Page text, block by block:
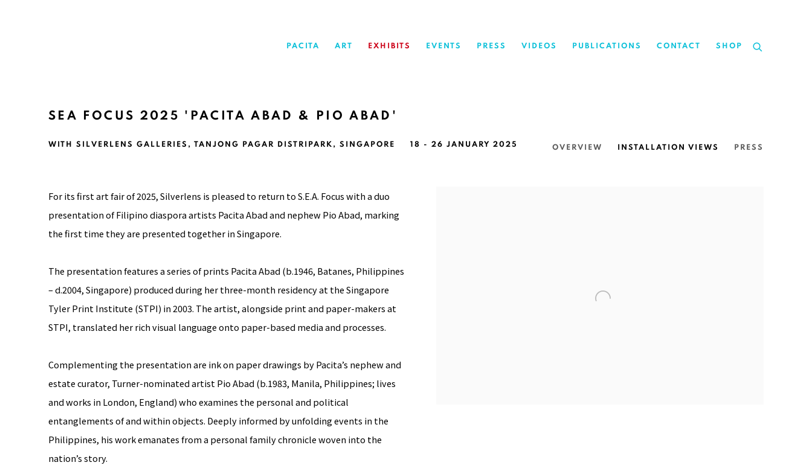
PACITA ART EXHIBITS EVENTS PRESS VIDEOS PUBLICATIONS CONTACT SHOP
SEA FOCUS 2025 'PACITA ABAD & PIO ABAD'
WITH SILVERLENS GALLERIES, TANJONG PAGAR DISTRIPARK, SINGAPORE 18 - 26 JANUARY 2025 OVERVIEW INSTALLATION VIEWS PRESS
For its first art fair of 2025,Silverlens is pleased to return to S.E.A. Focus with a duo
presentation of Filipino diaspora artists Pacita Abad and nephew Pio Abad, marking
the first time they are presented together in Singapore.
The presentation features a series of prints Pacita Abad (b.1946, Batanes, Philippines
– d.2004, Singapore) produced during her three-month residency at the Singapore
Tyler Print Institute (STPI) in 2003. The artist, alongside print and paper-makers at
STPI, translated her rich visual language onto paper-based media and processes.
Complementing the presentation are ink on paper drawings by Pacita’s nephew and
estate curator, Turner-nominated artist Pio Abad (b.1983, Manila, Philippines; lives
and works in London, England) who examines the personal and political
entanglements of and within objects. Deeply informed by unfolding events in the
Philippines, his work emanates from a personal family chronicle woven into the
nation’s story.